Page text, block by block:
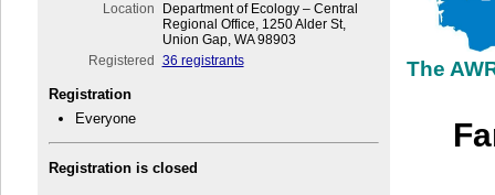
Location
Department of Ecology – Central
Regional Office, 1250 Alder St,
Union Gap, WA 98903
Registered
36 registrants
Registration
Everyone
Registration is closed
The